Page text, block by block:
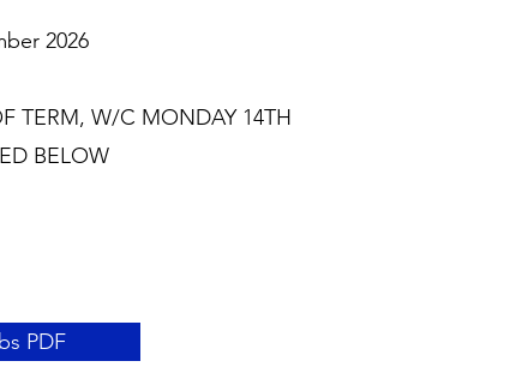
2026
TERM, W/C MONDAY 14TH
BELOW
PDF